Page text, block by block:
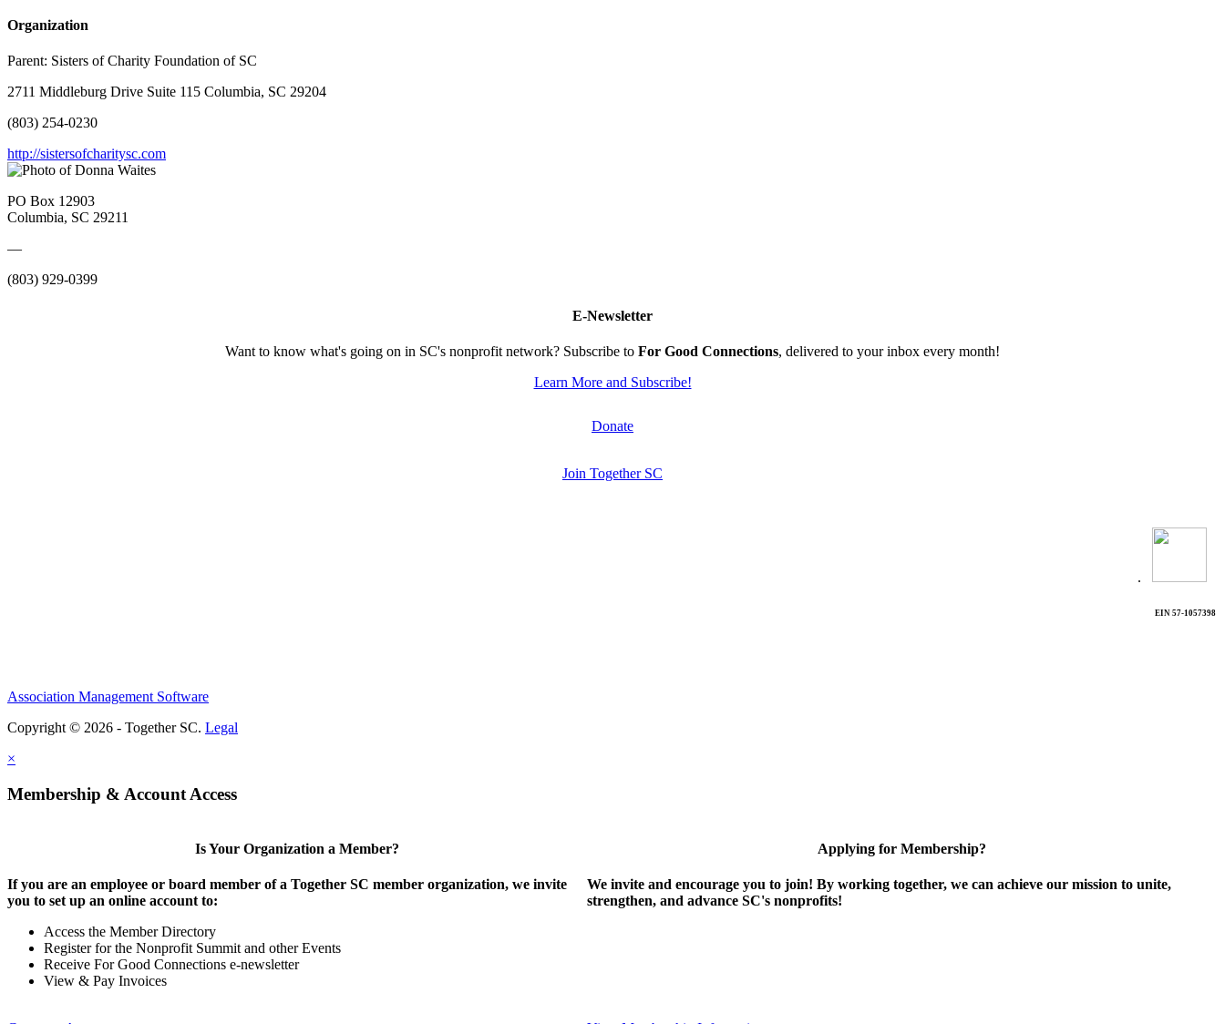
Organization
Parent: Sisters of Charity Foundation of SC
2711 Middleburg Drive Suite 115 Columbia, SC 29204
(803) 254-0230
http://sistersofcharitysc.com
PO Box 12903
Columbia, SC 29211
—
(803) 929-0399
E-Newsletter
Want to know what's going on in SC's nonprofit network? Subscribe to For Good Connections, delivered to your inbox every month!
Learn More and Subscribe!
Donate
Join Together SC
.
EIN 57-1057398
Association Management Software
Copyright © 2026 - Together SC. Legal
×
Membership & Account Access
Is Your Organization a Member?
If you are an employee or board member of a Together SC member organization, we invite
you to set up an online account to:
Access the Member Directory
Register for the Nonprofit Summit and other Events
Receive For Good Connections e-newsletter
View & Pay Invoices
Applying for Membership?
We invite and encourage you to join! By working together, we can achieve our mission to unite,
strengthen, and advance SC's nonprofits!